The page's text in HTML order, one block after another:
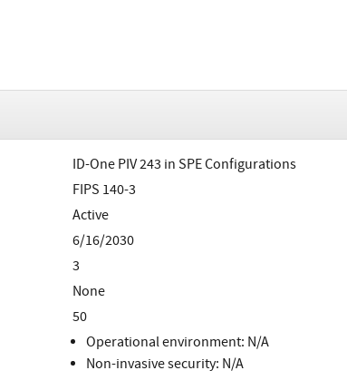
ID-One PIV 243 in SPE Configurations
FIPS 140-3
Active
6/16/2030
3
None
50
Operational environment: N/A
Non-invasive security: N/A